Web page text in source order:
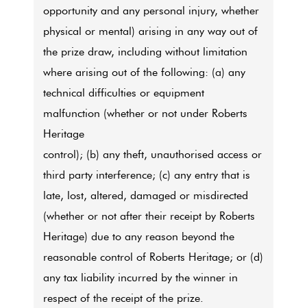
opportunity and any personal injury, whether
physical or mental) arising in any way out of
the prize draw, including without limitation
where arising out of the following: (a) any
technical difficulties or equipment
malfunction (whether or not under Roberts
Heritage
control); (b) any theft, unauthorised access or
third party interference; (c) any entry that is
late, lost, altered, damaged or misdirected
(whether or not after their receipt by Roberts
Heritage) due to any reason beyond the
reasonable control of Roberts Heritage; or (d)
any tax liability incurred by the winner in
respect of the receipt of the prize.